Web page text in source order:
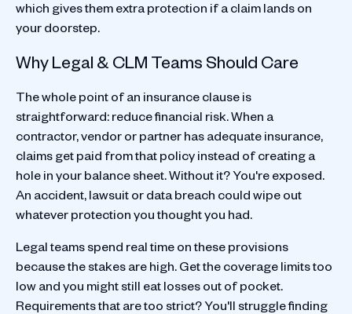
which gives them extra protection if a claim lands on
your doorstep.
Why Legal & CLM Teams Should Care
The whole point of an insurance clause is
straightforward: reduce financial risk. When a
contractor, vendor or partner has adequate insurance,
claims get paid from that policy instead of creating a
hole in your balance sheet. Without it? You're exposed.
An accident, lawsuit or data breach could wipe out
whatever protection you thought you had.
Legal teams spend real time on these provisions
because the stakes are high. Get the coverage limits too
low and you might still eat losses out of pocket.
Requirements that are too strict? You'll struggle finding